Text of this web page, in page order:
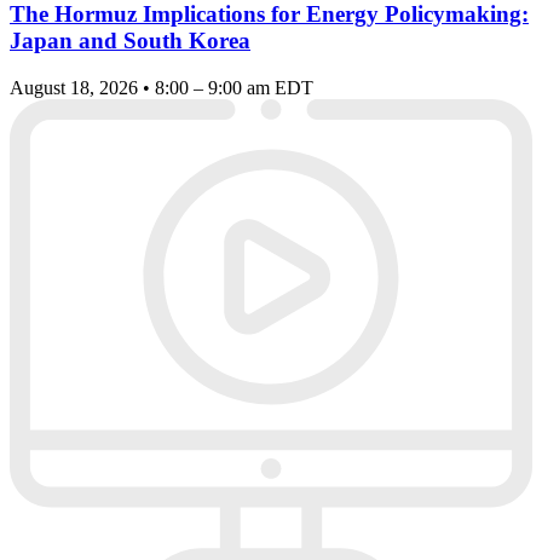
The Hormuz Implications for Energy Policymaking:
Japan and South Korea
August 18, 2026 • 8:00 – 9:00 am EDT